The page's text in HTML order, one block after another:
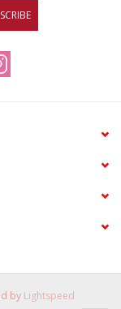
by Lightspeed